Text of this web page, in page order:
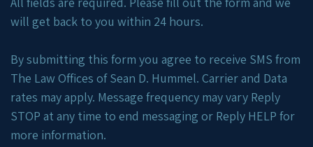
will get back to you within 24 hours.
By submitting this form you agree to receive SMS from
The Law Offices of Sean D. Hummel. Carrier and Data
rates may apply. Message frequency may vary Reply
STOP at any time to end messaging or Reply HELP for
more information.